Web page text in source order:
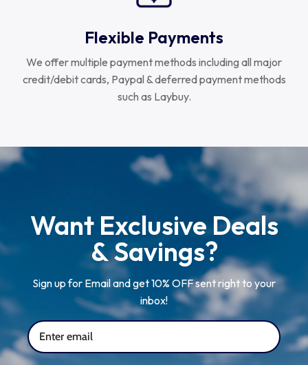
Flexible Payments
We offer multiple payment methods including all major
credit/debit cards, Paypal & deferred payment methods
such as Laybuy.
Want Exclusive Deals
& Savings?
Sign up for Email and get 10% OFF sent right to your
inbox!